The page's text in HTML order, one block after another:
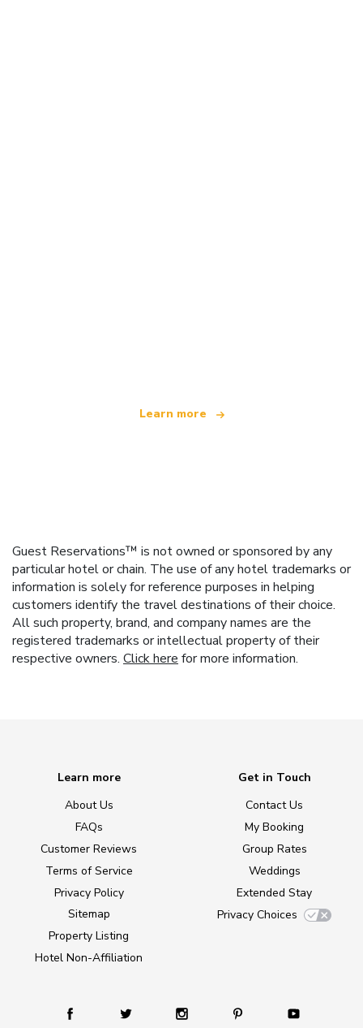
Learn more
Guest Reservations™ is not owned or sponsored by any
particular hotel or chain. The use of any hotel trademarks or
information is solely for reference purposes in helping
customers identify the travel destinations of their choice.
All such property, brand, and company names are the
registered trademarks or intellectual property of their
respective owners. Click here for more information.
Learn more
About Us
FAQs
Customer Reviews
Terms of Service
Privacy Policy
Sitemap
Property Listing
Hotel Non-Affiliation
Get in Touch
Contact Us
My Booking
Group Rates
Weddings
Extended Stay
Privacy Choices